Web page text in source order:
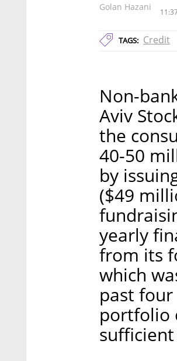
Golan Hazani
TAGS: Credit
Non-
Aviv
the
40-50
by
($49
yearly
from its
which
past four
portfolio